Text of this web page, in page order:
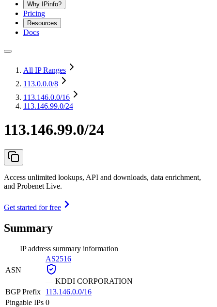
Why IPinfo?
Pricing
Resources
Docs
All IP Ranges
113.0.0.0/8
113.146.0.0/16
113.146.99.0/24
113.146.99.0/24
Access unlimited lookups, API and downloads, data enrichment,
and Probenet Live.
Get started for free
Summary
IP address summary information
ASN
AS2516
— KDDI CORPORATION
BGP Prefix
113.146.0.0/16
Pingable IPs 0